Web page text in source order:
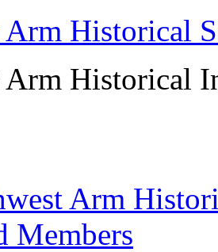
Arm Historical
Arm Historical
Arm
Members